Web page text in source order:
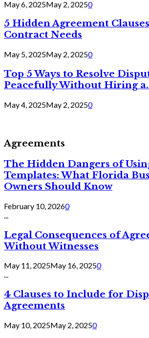
May 6, 2025May 2, 20250
5 Hidden Agreement
Contract Needs
May 5, 2025May 2, 20250
Top 5 Ways to Resolve
Peacefully Without Hiring
May 4, 2025May 2, 20250
Agreements
The Hidden Dangers of
Templates: What Florida
Owners Should Know
February 10, 20260
Legal Consequences of
Without Witnesses
May 11, 2025May 16, 20250
...
4 Clauses to Include for
Agreements
May 10, 2025May 2, 20250